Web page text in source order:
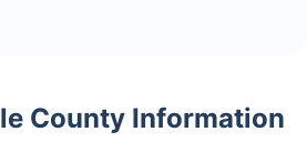
County Information